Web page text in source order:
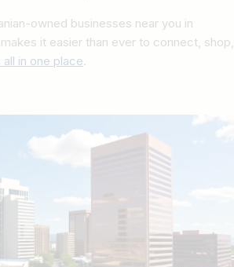
owned businesses near you in
it easier than ever to connect, shop,
in one place.